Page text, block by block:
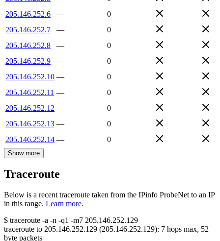
205.146.252.6
—
0
205.146.252.7
—
0
205.146.252.8
—
0
205.146.252.9
—
0
205.146.252.10 —
0
205.146.252.11 —
0
205.146.252.12 —
0
205.146.252.13 —
0
205.146.252.14 — 0
Show more
Traceroute
Below is a recent traceroute taken from the IPinfo ProbeNet to an IP
in this range. Learn more.
$ traceroute -a -n -q1 -m7 205.146.252.129
traceroute to 205.146.252.129 (205.146.252.129): 7 hops max, 52
byte packets